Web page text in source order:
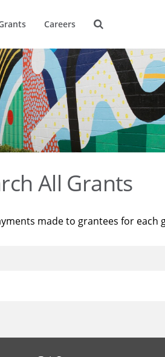
Careers
All Grants
made to grantees for each